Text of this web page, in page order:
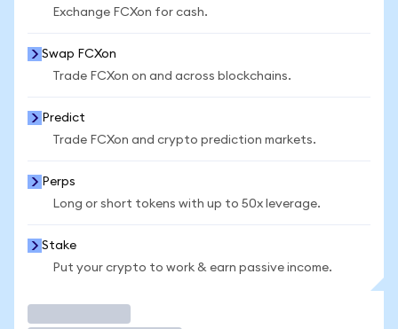
Exchange FCXon for cash.
Swap FCXon
Trade FCXon on and across blockchains.
Predict
Trade FCXon and crypto prediction markets.
Perps
Long or short tokens with up to 50x leverage.
Stake
Put your crypto to work & earn passive income.